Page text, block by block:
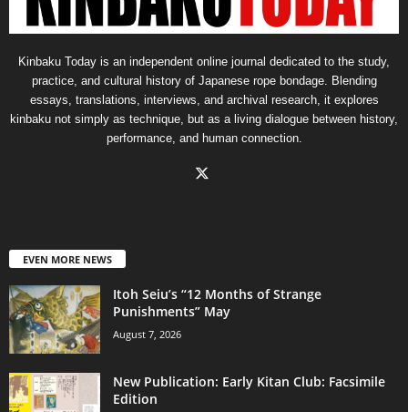
Kinbaku Today is an independent online journal dedicated to the study,
practice, and cultural history of Japanese rope bondage. Blending
essays, translations, interviews, and archival research, it explores
kinbaku not simply as technique, but as a living dialogue between history,
performance, and human connection.
EVEN MORE NEWS
Itoh Seiu’s “12 Months of Strange
Punishments” May
August 7, 2026
New Publication: Early Kitan Club: Facsimile
Edition